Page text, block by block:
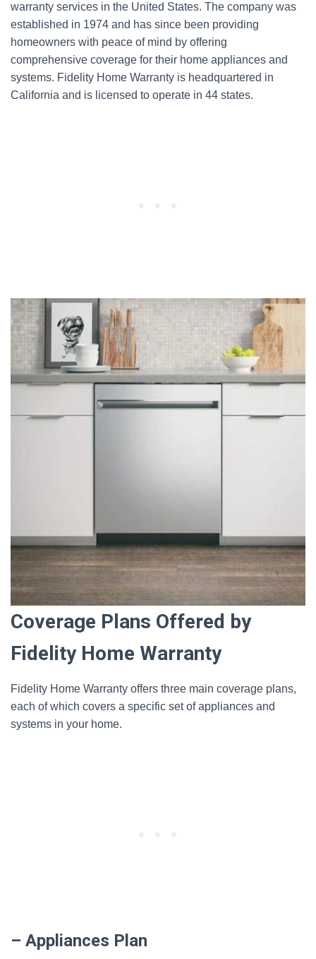
warranty services in the United States. The company was
established in 1974 and has since been providing
homeowners with peace of mind by offering
comprehensive coverage for their home appliances and
systems. Fidelity Home Warranty is headquartered in
California and is licensed to operate in 44 states.
Coverage Plans Offered by
Fidelity Home Warranty
Fidelity Home Warranty offers three main coverage plans,
each of which covers a specific set of appliances and
systems in your home.
– Appliances Plan